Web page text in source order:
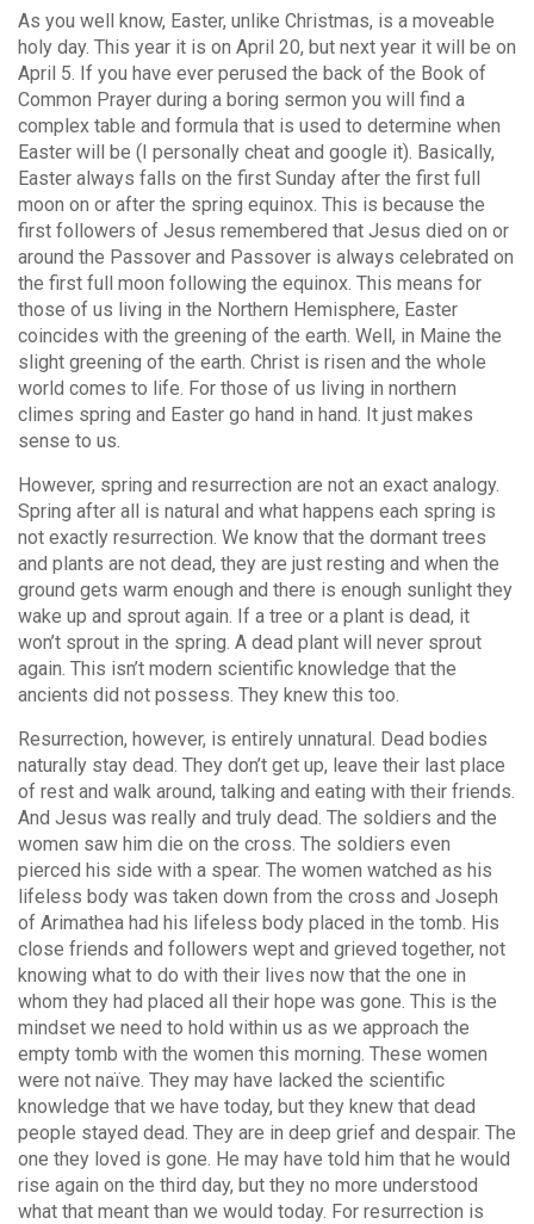
As you well know, Easter, unlike Christmas, is a moveable
holy day. This year it is on April 20, but next year it will be on
April 5. If you have ever perused the back of the Book of
Common Prayer during a boring sermon you will find a
complex table and formula that is used to determine when
Easter will be (I personally cheat and google it). Basically,
Easter always falls on the first Sunday after the first full
moon on or after the spring equinox. This is because the
first followers of Jesus remembered that Jesus died on or
around the Passover and Passover is always celebrated on
the first full moon following the equinox. This means for
those of us living in the Northern Hemisphere, Easter
coincides with the greening of the earth. Well, in Maine the
slight greening of the earth. Christ is risen and the whole
world comes to life. For those of us living in northern
climes spring and Easter go hand in hand. It just makes
sense to us.
However, spring and resurrection are not an exact analogy.
Spring after all is natural and what happens each spring is
not exactly resurrection. We know that the dormant trees
and plants are not dead, they are just resting and when the
ground gets warm enough and there is enough sunlight they
wake up and sprout again. If a tree or a plant is dead, it
won’t sprout in the spring. A dead plant will never sprout
again. This isn’t modern scientific knowledge that the
ancients did not possess. They knew this too.
Resurrection, however, is entirely unnatural. Dead bodies
naturally stay dead. They don’t get up, leave their last place
of rest and walk around, talking and eating with their friends.
And Jesus was really and truly dead. The soldiers and the
women saw him die on the cross. The soldiers even
pierced his side with a spear. The women watched as his
lifeless body was taken down from the cross and Joseph
of Arimathea had his lifeless body placed in the tomb. His
close friends and followers wept and grieved together, not
knowing what to do with their lives now that the one in
whom they had placed all their hope was gone. This is the
mindset we need to hold within us as we approach the
empty tomb with the women this morning. These women
were not naïve. They may have lacked the scientific
knowledge that we have today, but they knew that dead
people stayed dead. They are in deep grief and despair. The
one they loved is gone. He may have told him that he would
rise again on the third day, but they no more understood
what that meant than we would today. For resurrection is